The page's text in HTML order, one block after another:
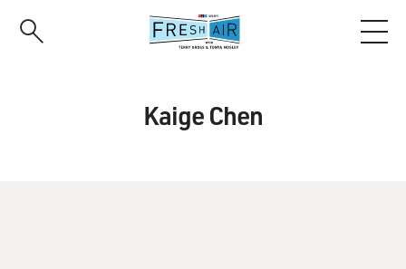
Kaige Chen